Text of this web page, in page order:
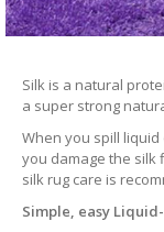
Silk is a natural
a super strong
When you spill
you damage the silk
silk rug care is
Simple, easy